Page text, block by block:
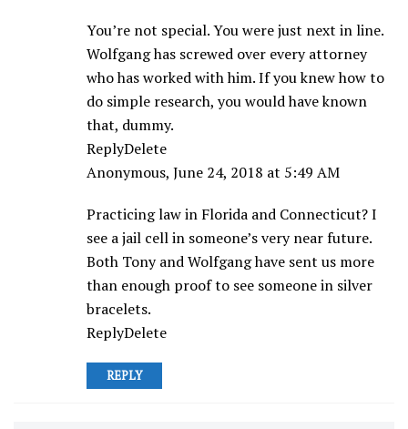
You’re not special. You were just next in line.
Wolfgang has screwed over every attorney
who has worked with him. If you knew how to
do simple research, you would have known
that, dummy.
ReplyDelete
Anonymous, June 24, 2018 at 5:49 AM
Practicing law in Florida and Connecticut? I
see a jail cell in someone’s very near future.
Both Tony and Wolfgang have sent us more
than enough proof to see someone in silver
bracelets.
ReplyDelete
REPLY